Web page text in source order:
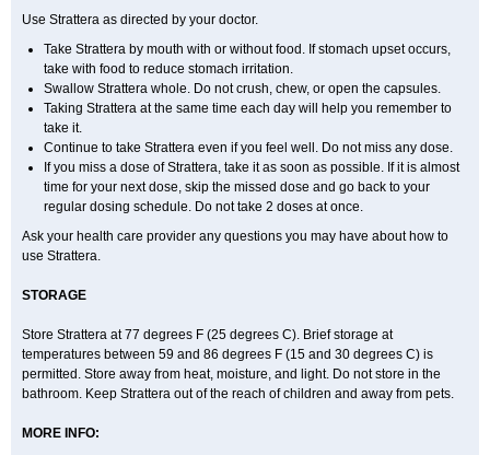
Use Strattera as directed by your doctor.
Take Strattera by mouth with or without food. If stomach upset occurs,
take with food to reduce stomach irritation.
Swallow Strattera whole. Do not crush, chew, or open the capsules.
Taking Strattera at the same time each day will help you remember to
take it.
Continue to take Strattera even if you feel well. Do not miss any dose.
If you miss a dose of Strattera, take it as soon as possible. If it is almost
time for your next dose, skip the missed dose and go back to your
regular dosing schedule. Do not take 2 doses at once.
Ask your health care provider any questions you may have about how to
use Strattera.
STORAGE
Store Strattera at 77 degrees F (25 degrees C). Brief storage at
temperatures between 59 and 86 degrees F (15 and 30 degrees C) is
permitted. Store away from heat, moisture, and light. Do not store in the
bathroom. Keep Strattera out of the reach of children and away from pets.
MORE INFO: